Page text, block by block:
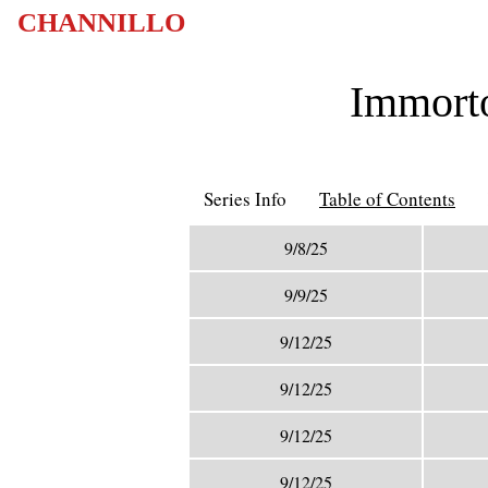
CHANNILLO
Series Info Table of Contents
9/8/25
9/9/25
9/12/25
9/12/25
9/12/25
9/12/25